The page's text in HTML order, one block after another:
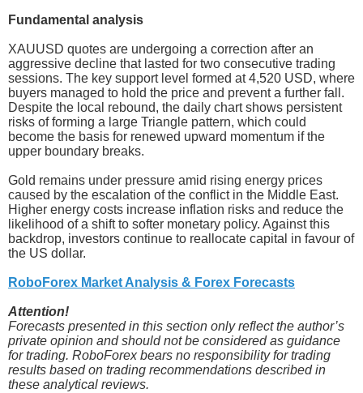
Fundamental analysis
XAUUSD quotes are undergoing a correction after an
aggressive decline that lasted for two consecutive trading
sessions. The key support level formed at 4,520 USD, where
buyers managed to hold the price and prevent a further fall.
Despite the local rebound, the daily chart shows persistent
risks of forming a large Triangle pattern, which could
become the basis for renewed upward momentum if the
upper boundary breaks.
Gold remains under pressure amid rising energy prices
caused by the escalation of the conflict in the Middle East.
Higher energy costs increase inflation risks and reduce the
likelihood of a shift to softer monetary policy. Against this
backdrop, investors continue to reallocate capital in favour of
the US dollar.
RoboForex Market Analysis & Forex Forecasts
Attention!
Forecasts presented in this section only reflect the author’s
private opinion and should not be considered as guidance
for trading. RoboForex bears no responsibility for trading
results based on trading recommendations described in
these analytical reviews.